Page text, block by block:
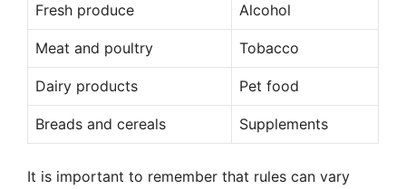
Fresh produce Alcohol
Meat and poultry Tobacco
Dairy products Pet food
Breads and cereals Supplements
It is important to remember that rules can vary